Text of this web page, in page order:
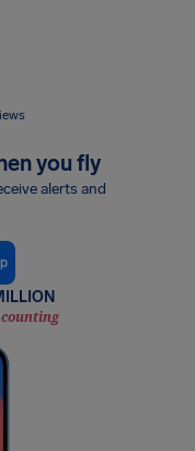
you fly
alerts and